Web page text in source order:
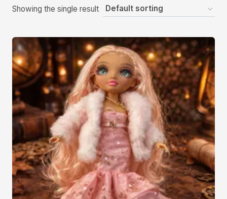
Showing the single result